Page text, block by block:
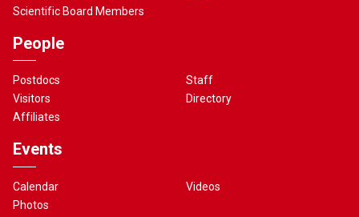
Scientific Board Members
People
Postdocs
Visitors
Affiliates
Staff
Directory
Events
Calendar
Photos
Videos